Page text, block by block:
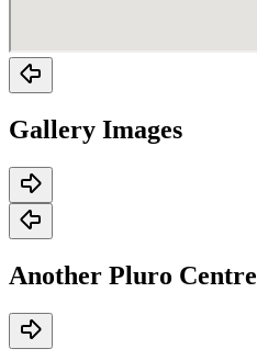
Gallery Images
Another Pluro Centre